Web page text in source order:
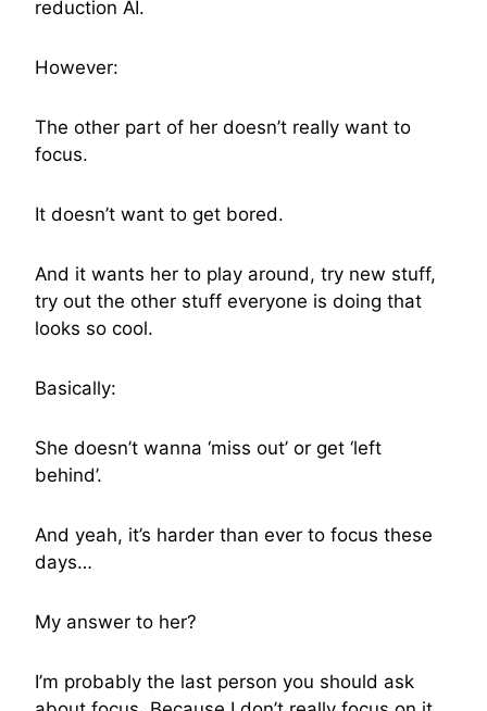
reduction AI.
However:
The other part of her doesn’t really want to
focus.
It doesn’t want to get bored.
And it wants her to play around, try new stuff,
try out the other stuff everyone is doing that
looks so cool.
Basically:
She doesn’t wanna ‘miss out’ or get ‘left
behind’.
And yeah, it’s harder than ever to focus these
days…
My answer to her?
I’m probably the last person you should ask